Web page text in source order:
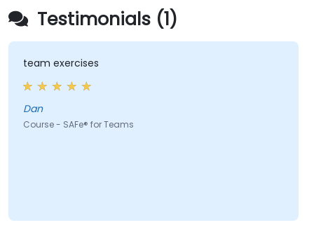
Testimonials (1)
team exercises
Dan
Course - SAFe® for Teams